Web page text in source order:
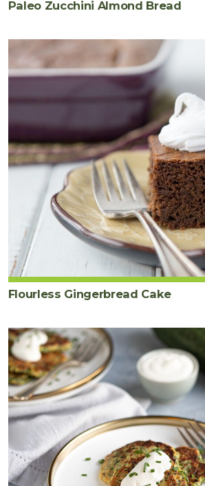
Paleo Zucchini Almond Bread
Flourless Gingerbread Cake